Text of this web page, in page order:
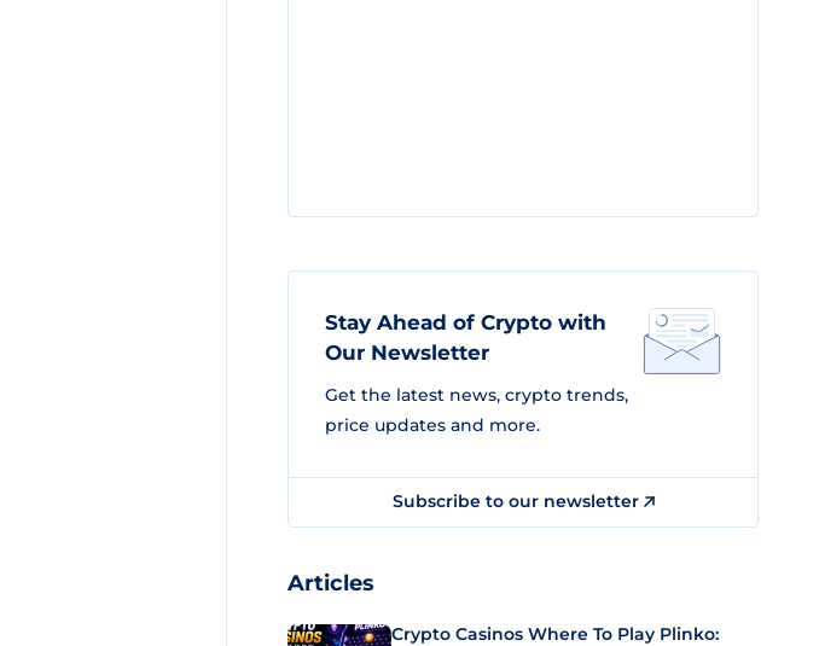
Stay Ahead of Crypto with
Our Newsletter
Get the latest news, crypto trends,
price updates and more.
Subscribe to our newsletter
Articles
Crypto Casinos Where To Play Plinko: